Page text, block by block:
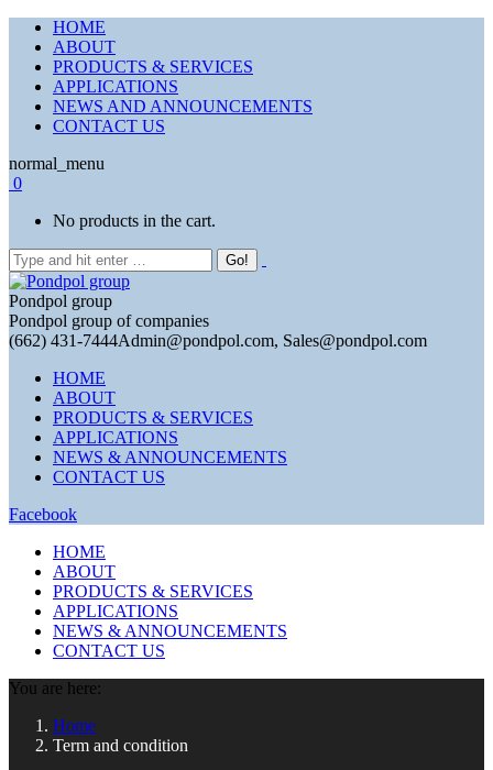
HOME
ABOUT
PRODUCTS & SERVICES
APPLICATIONS
NEWS AND ANNOUNCEMENTS
CONTACT US
normal_menu
0
No products in the cart.
Pondpol group
Pondpol group of companies
(662) 431-7444Admin@pondpol.com, Sales@pondpol.com
HOME
ABOUT
PRODUCTS & SERVICES
APPLICATIONS
NEWS & ANNOUNCEMENTS
CONTACT US
Facebook
HOME
ABOUT
PRODUCTS & SERVICES
APPLICATIONS
NEWS & ANNOUNCEMENTS
CONTACT US
You are here:
Home
Term and condition